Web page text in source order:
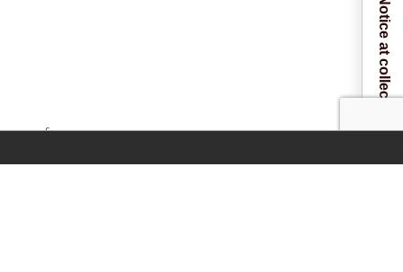
one of our
Notice at collection